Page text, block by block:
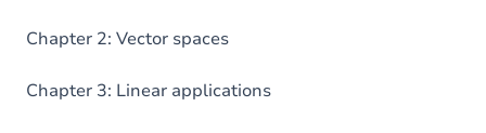
Chapter 2: Vector spaces
Chapter 3: Linear applications